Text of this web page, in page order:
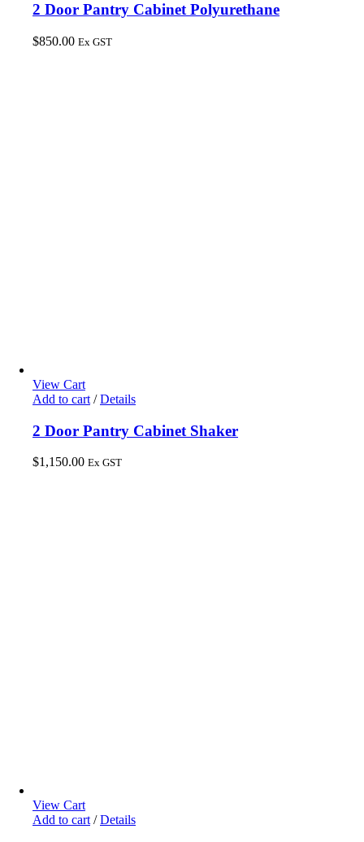
2 Door Pantry Cabinet Polyurethane
$850.00 Ex GST
View Cart
Add to cart / Details
2 Door Pantry Cabinet Shaker
$1,150.00 Ex GST
View Cart
Add to cart / Details